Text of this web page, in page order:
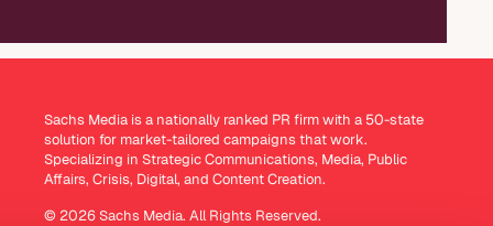
Sachs Media is a nationally ranked PR firm with a 50-state
solution for market-tailored campaigns that work.
Specializing in Strategic Communications, Media, Public
Affairs, Crisis, Digital, and Content Creation.
© 2026 Sachs Media. All Rights Reserved.